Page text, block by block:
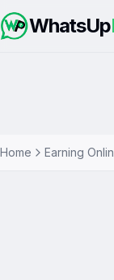
WhatsUp
Home Earning